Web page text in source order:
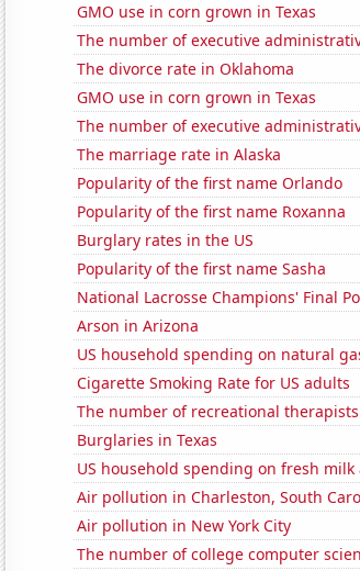
GMO use in corn grown in Texas
The number of executive
The divorce rate in Oklahoma
GMO use in corn grown in Texas
The number of executive
The marriage rate in Alaska
Popularity of the first name Orlando
Popularity of the first name Roxanna
Burglary rates in the US
Popularity of the first name Sasha
National Lacrosse Champions' Final
Arson in Arizona
US household spending on natural
Cigarette Smoking Rate for US adults
The number of recreational
Burglaries in Texas
US household spending on fresh milk
Air pollution in Charleston, South
Air pollution in New York City
The number of college computer